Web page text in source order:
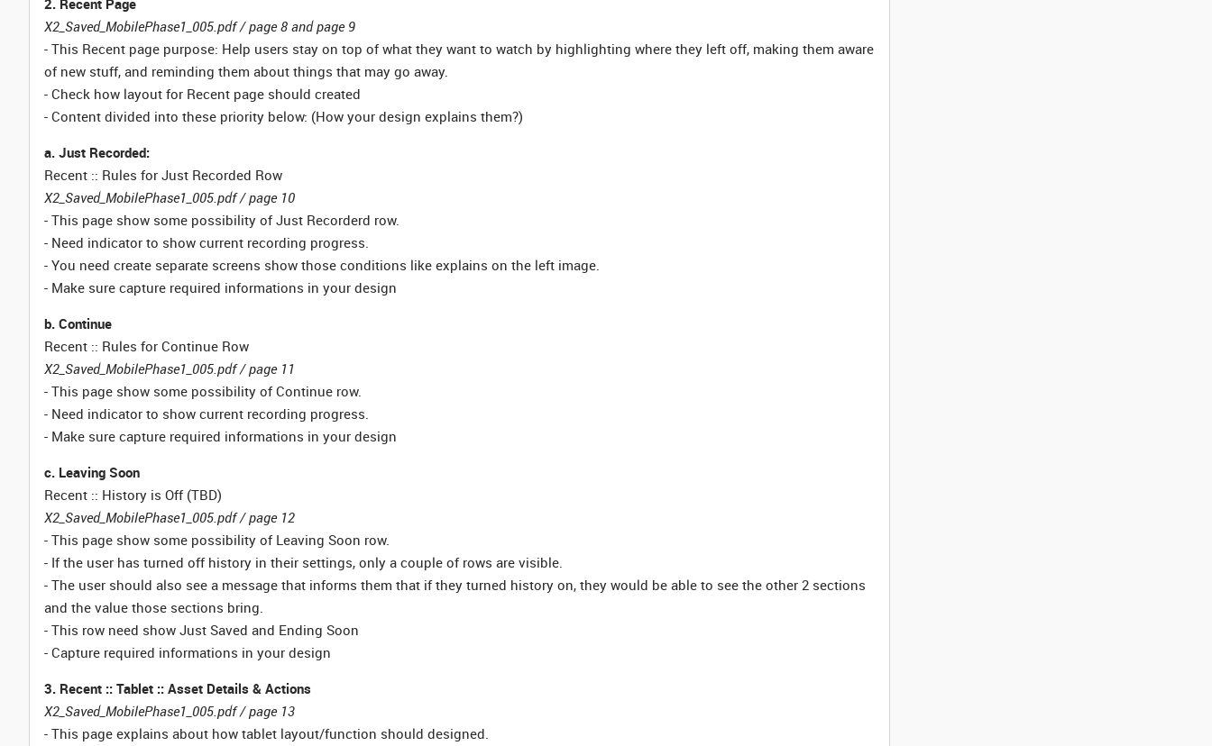
2. Recent Page
X2_Saved_MobilePhase1_005.pdf / page 8 and page 9
- This Recent page purpose: Help users stay on top of what they want to watch by highlighting where they left off, making them aware
of new stuff, and reminding them about things that may go away.
- Check how layout for Recent page should created
- Content divided into these priority below: (How your design explains them?)
a. Just Recorded:
Recent :: Rules for Just Recorded Row
X2_Saved_MobilePhase1_005.pdf / page 10
- This page show some possibility of Just Recorderd row.
- Need indicator to show current recording progress.
- You need create separate screens show those conditions like explains on the left image.
- Make sure capture required informations in your design
b. Continue
Recent :: Rules for Continue Row
X2_Saved_MobilePhase1_005.pdf / page 11
- This page show some possibility of Continue row.
- Need indicator to show current recording progress.
- Make sure capture required informations in your design
c. Leaving Soon
Recent :: History is Off (TBD)
X2_Saved_MobilePhase1_005.pdf / page 12
- This page show some possibility of Leaving Soon row.
- If the user has turned off history in their settings, only a couple of rows are visible.
- The user should also see a message that informs them that if they turned history on, they would be able to see the other 2 sections
and the value those sections bring.
- This row need show Just Saved and Ending Soon
- Capture required informations in your design
3. Recent :: Tablet :: Asset Details & Actions
X2_Saved_MobilePhase1_005.pdf / page 13
- This page explains about how tablet layout/function should designed.